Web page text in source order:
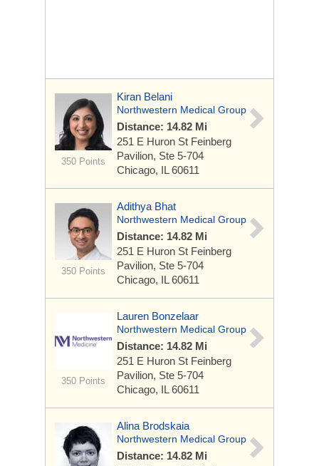
350 Points
Kiran Belani
Northwestern Medical Group
Distance: 14.82 Mi
251 E Huron St Feinberg
Pavilion, Ste 5-704
Chicago, IL 60611
350 Points
Adithya Bhat
Northwestern Medical Group
Distance: 14.82 Mi
251 E Huron St Feinberg
Pavilion, Ste 5-704
Chicago, IL 60611
350 Points
Lauren Bonzelaar
Northwestern Medical Group
Distance: 14.82 Mi
251 E Huron St Feinberg
Pavilion, Ste 5-704
Chicago, IL 60611
Alina Brodskaia
Northwestern Medical Group
Distance: 14.82 Mi